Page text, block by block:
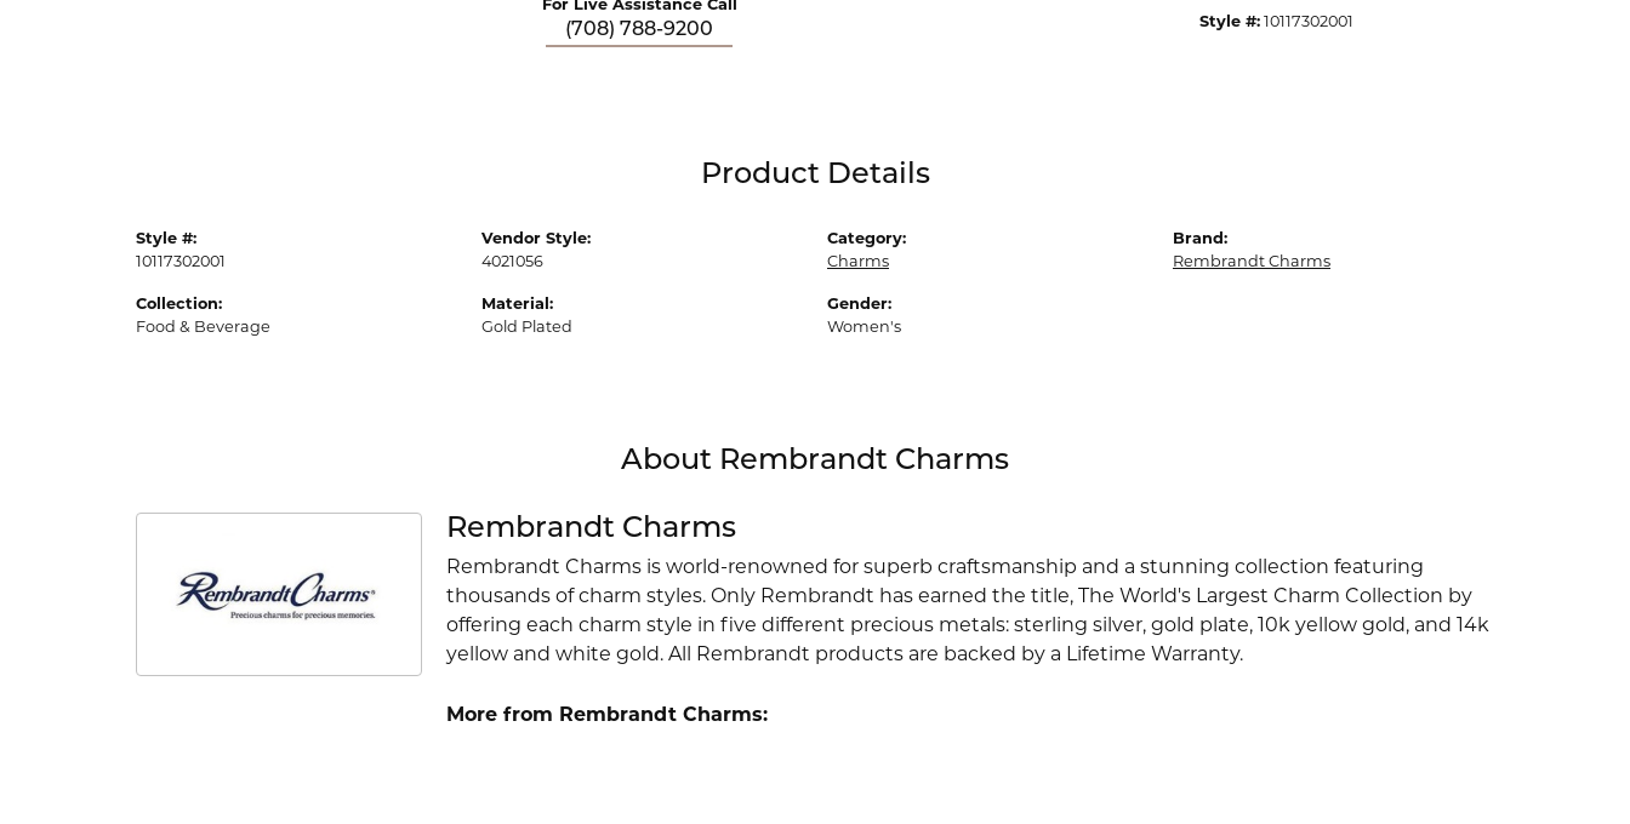
For Live Assistance Call
(708) 788-9200
Style #: 10117302001
Product Details
Style #:
10117302001
Collection:
Food & Beverage
Vendor Style:
4021056
Material:
Gold Plated
Category:
Charms
Gender:
Women's
Brand:
Rembrandt Charms
About Rembrandt Charms
Rembrandt Charms
Rembrandt Charms is world-renowned for superb craftsmanship and a stunning collection featuring
thousands of charm styles. Only Rembrandt has earned the title, The World's Largest Charm Collection by
offering each charm style in five different precious metals: sterling silver, gold plate, 10k yellow gold, and 14k
yellow and white gold. All Rembrandt products are backed by a Lifetime Warranty.
More from Rembrandt Charms: